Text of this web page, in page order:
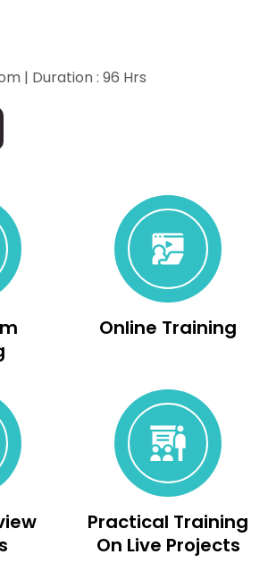
| Duration : 96 Hrs
Online Training
Practical Training
On Live Projects